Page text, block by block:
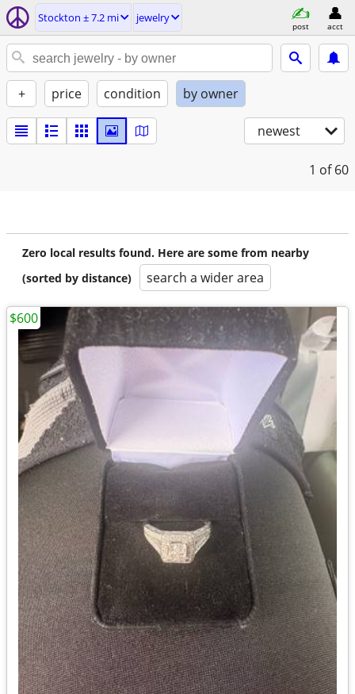
Stockton ± 7.2 mi jewelry
post acct
+ price condition by owner
newest
1 of 60
Zero local results found. Here are some from nearby
(sorted by distance)
search a wider area
$600